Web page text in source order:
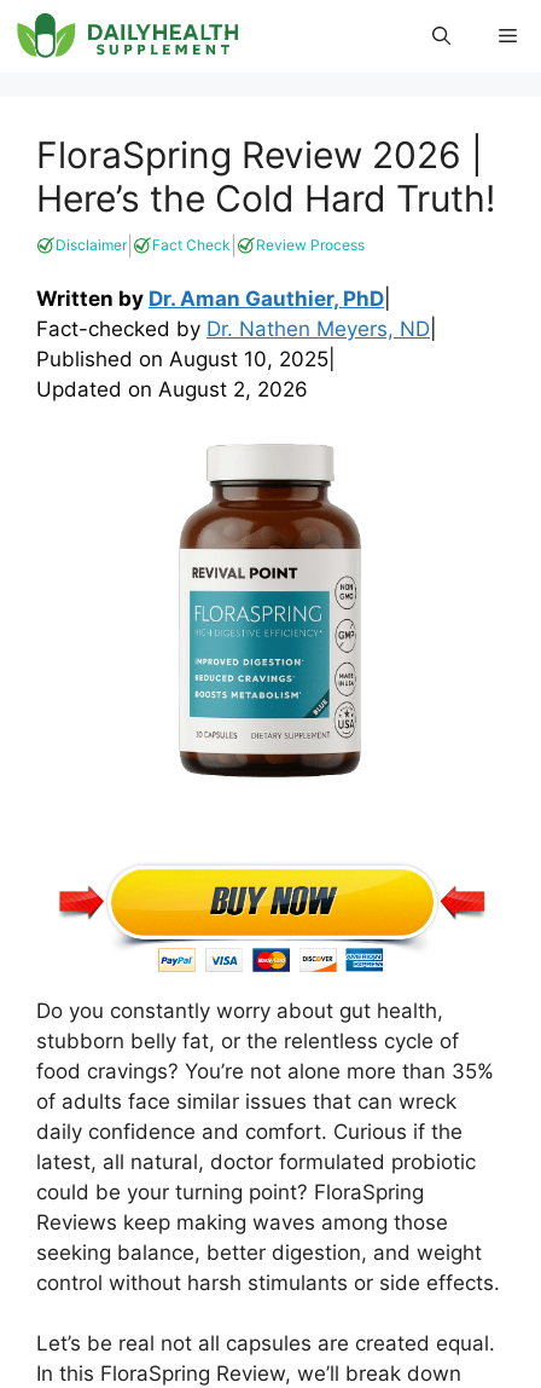
Skip
to
FloraSpring Review 2026 |
Here’s the Cold Hard Truth!
Disclaimer| Fact Check Review Process
Written by Dr. Aman Gauthier, PhD
Fact-checked by Dr. Nathen Meyers, ND
Published on August 10, 2025
Updated on August 2, 2026
Do you constantly worry about gut health,
stubborn belly fat, or the relentless cycle of
food cravings? You’re not alone more than 35%
of adults face similar issues that can wreck
daily confidence and comfort. Curious if the
latest, all natural, doctor formulated probiotic
could be your turning point? FloraSpring
Reviews keep making waves among those
seeking balance, better digestion, and weight
control without harsh stimulants or side effects.
Let’s be real not all capsules are created equal.
In this FloraSpring Review, we’ll break down